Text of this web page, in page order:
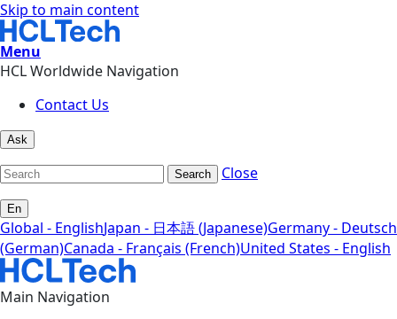
Skip to main content
Menu
HCL Worldwide Navigation
Contact Us
Ask
Search Close
En
Global - EnglishJapan - 日本語 (Japanese)Germany - Deutsch
(German)Canada - Français (French)United States - English
Main Navigation